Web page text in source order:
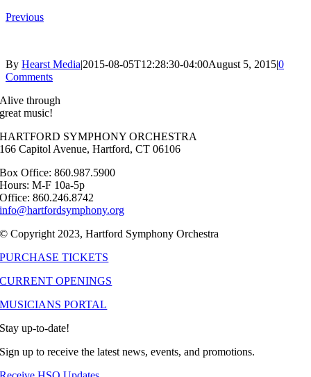
Previous
By Hearst Media|2015-08-05T12:28:30-04:00August 5, 2015|0
Comments
Alive through
great music!
HARTFORD SYMPHONY ORCHESTRA
166 Capitol Avenue, Hartford, CT 06106
Box Office: 860.987.5900
Hours: M-F 10a-5p
Office: 860.246.8742
info@hartfordsymphony.org
© Copyright 2023, Hartford Symphony Orchestra
PURCHASE TICKETS
CURRENT OPENINGS
MUSICIANS PORTAL
Stay up-to-date!
Sign up to receive the latest news, events, and promotions.